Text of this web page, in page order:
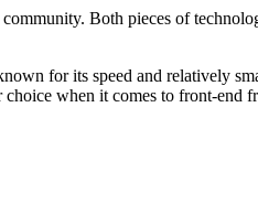
Both pieces of
for its speed and relatively
when it comes to front-